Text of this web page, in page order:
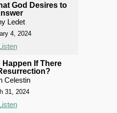
God Desires to
Ledet
4, 2024
Happen If There
Celestin
31, 2024